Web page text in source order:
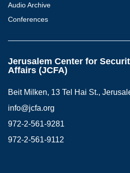
Audio Archive
Conferences
Jerusalem Center for
Affairs (JCFA)
Beit Milken, 13 Tel Hai St.,
info@jcfa.org
972-2-561-9281
972-2-561-9112